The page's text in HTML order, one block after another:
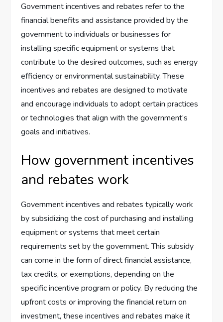
Government incentives and rebates refer to the
financial benefits and assistance provided by the
government to individuals or businesses for
installing specific equipment or systems that
contribute to the desired outcomes, such as energy
efficiency or environmental sustainability. These
incentives and rebates are designed to motivate
and encourage individuals to adopt certain practices
or technologies that align with the government’s
goals and initiatives.
How government incentives
and rebates work
Government incentives and rebates typically work
by subsidizing the cost of purchasing and installing
equipment or systems that meet certain
requirements set by the government. This subsidy
can come in the form of direct financial assistance,
tax credits, or exemptions, depending on the
specific incentive program or policy. By reducing the
upfront costs or improving the financial return on
investment, these incentives and rebates make it